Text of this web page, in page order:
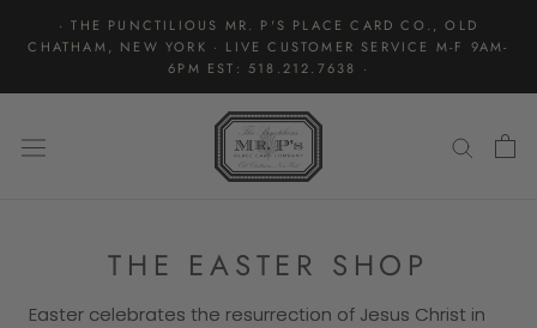
· THE PUNCTILIOUS MR. P'S PLACE CARD CO., OLD
CHATHAM, NEW YORK · LIVE CUSTOMER SERVICE M-F 9AM-
6PM EST: 518.212.7638 ·
THE EASTER SHOP
Easter celebrates the resurrection of Jesus Christ in